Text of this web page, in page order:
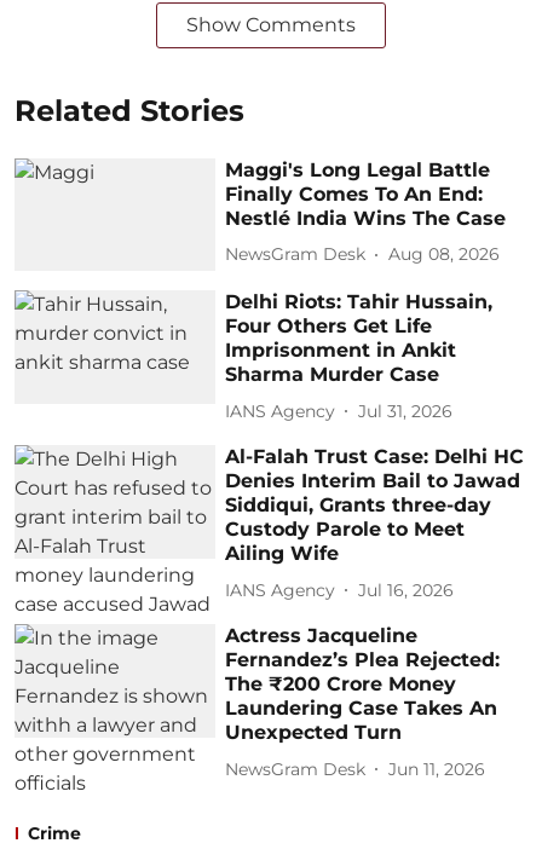
Show Comments
Related Stories
Maggi's Long Legal Battle
Finally Comes To An End:
Nestlé India Wins The Case
NewsGram Desk Aug 08, 2026
Delhi Riots: Tahir Hussain,
Four Others Get Life
Imprisonment in Ankit
Sharma Murder Case
IANS Agency Jul 31, 2026
Al-Falah Trust Case: Delhi HC
Denies Interim Bail to Jawad
Siddiqui, Grants three-day
Custody Parole to Meet
Ailing Wife
IANS Agency Jul 16, 2026
Actress Jacqueline
Fernandez’s Plea Rejected:
The ₹200 Crore Money
Laundering Case Takes An
Unexpected Turn
NewsGram Desk Jun 11, 2026
Crime